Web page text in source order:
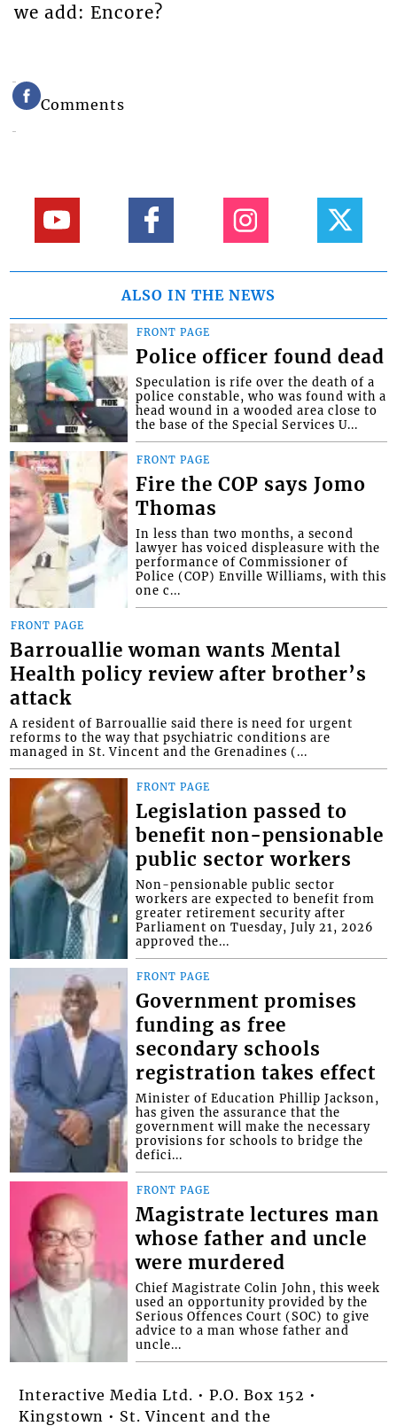
we add: Encore?
Comments
ALSO IN THE NEWS
FRONT PAGE
Police officer found dead
Speculation is rife over the death of a
police constable, who was found with a
head wound in a wooded area close to
the base of the Special Services U...
FRONT PAGE
Fire the COP says Jomo
Thomas
In less than two months, a second
lawyer has voiced displeasure with the
performance of Commissioner of
Police (COP) Enville Williams, with this
one c...
FRONT PAGE
Barrouallie woman wants Mental
Health policy review after brother’s
attack
A resident of Barrouallie said there is need for urgent
reforms to the way that psychiatric conditions are
managed in St. Vincent and the Grenadines (...
FRONT PAGE
Legislation passed to
benefit non-pensionable
public sector workers
Non-pensionable public sector
workers are expected to benefit from
greater retirement security after
Parliament on Tuesday, July 21, 2026
approved the...
FRONT PAGE
Government promises
funding as free
secondary schools
registration takes effect
Minister of Education Phillip Jackson,
has given the assurance that the
government will make the necessary
provisions for schools to bridge the
defici...
FRONT PAGE
Magistrate lectures man
whose father and uncle
were murdered
Chief Magistrate Colin John, this week
used an opportunity provided by the
Serious Offences Court (SOC) to give
advice to a man whose father and
uncle...
Interactive Media Ltd. • P.O. Box 152 •
Kingstown • St. Vincent and the